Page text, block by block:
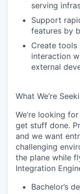
serving
Support
features by
Create
interaction
external
What We’re
We’re looking
get stuff done.
and we want
challenging
the plane while
Integration
Bachelor’s